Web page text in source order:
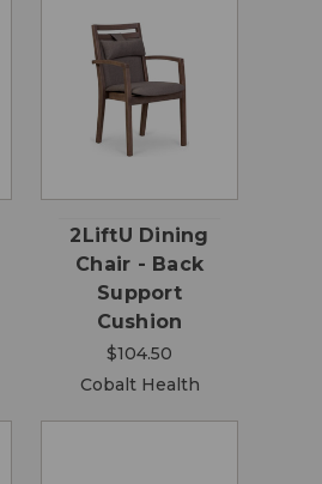
2LiftU Dining
Chair - Back
Support
Cushion
$104.50
Cobalt Health